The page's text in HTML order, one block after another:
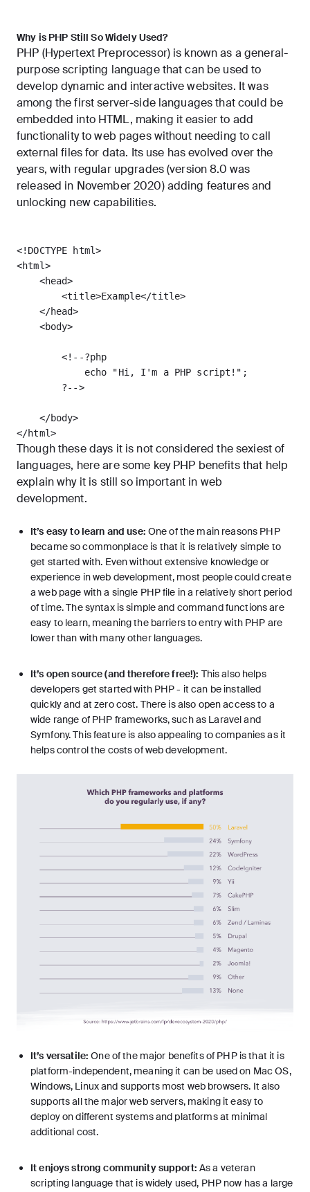
Why is PHP Still So Widely Used?
PHP (Hypertext Preprocessor) is known as a general-
purpose scripting language that can be used to
develop dynamic and interactive websites. It was
among the first server-side languages that could be
embedded into HTML, making it easier to add
functionality to web pages without needing to call
external files for data. Its use has evolved over the
years, with regular upgrades (version 8.0 was
released in November 2020) adding features and
unlocking new capabilities.
<!DOCTYPE html>
<html>
    <head>
        <title>Example</title>
    </head>
    <body>
        <!--?php
            echo "Hi, I'm a PHP script!";
        ?-->
    </body>
</html>
Though these days it is not considered the sexiest of
languages, here are some key PHP benefits that help
explain why it is still so important in web
development.
It’s easy to learn and use: One of the main reasons PHP
became so commonplace is that it is relatively simple to
get started with. Even without extensive knowledge or
experience in web development, most people could create
a web page with a single PHP file in a relatively short period
of time. The syntax is simple and command functions are
easy to learn, meaning the barriers to entry with PHP are
lower than with many other languages.
It’s open source (and therefore free!): This also helps
developers get started with PHP - it can be installed
quickly and at zero cost. There is also open access to a
wide range of PHP frameworks, such as Laraveland
Symfony. This feature is also appealing to companies as it
helps control the costs of web development.
It’s versatile:One of the major benefits of PHP is that it is
platform-independent, meaning it can be used on Mac OS,
Windows, Linux and supports most web browsers. It also
supports all the major web servers, making it easy to
deploy on different systems and platforms at minimal
additional cost.
It enjoys strong community support:As a veteran
scripting language that is widely used, PHP now has a large